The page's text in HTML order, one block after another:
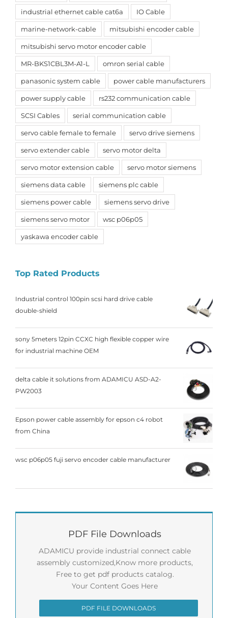
industrial ethernet cable cat6a IO Cable
marine-network-cable mitsubishi encoder cable
mitsubishi servo motor encoder cable
MR-BKS1CBL3M-A1-L omron serial cable
panasonic system cable power cable manufacturers
power supply cable rs232 communication cable
SCSI Cables serial communication cable
servo cable female to female servo drive siemens
servo extender cable servo motor delta
servo motor extension cable servo motor siemens
siemens data cable siemens plc cable
siemens power cable siemens servo drive
siemens servo motor wsc p06p05
yaskawa encoder cable
Top Rated Products
Industrial control 100pin scsi hard drive cable
double-shield
sony 5meters 12pin CCXC high flexible copper wire
for industrial machine OEM
delta cable it solutions from ADAMICU ASD-A2-
PW2003
Epson power cable assembly for epson c4 robot
from China
wsc p06p05 fuji servo encoder cable manufacturer
PDF File Downloads
ADAMICU provide industrial connect cable
assembly customized,Know more products,
Free to get pdf products catalog.
Your Content Goes Here
PDF FILE DOWNLOADS